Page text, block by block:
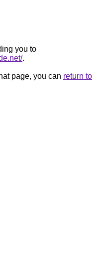
you to
.
page, you can return to